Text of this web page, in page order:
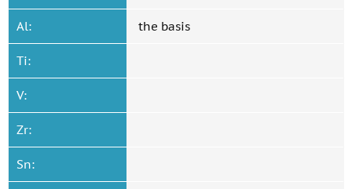
Al: the basis
Ti:
V:
Zr:
Sn: